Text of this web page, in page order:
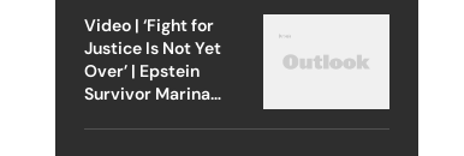
Video | ‘Fight for
Justice Is Not Yet
Over’ | Epstein
Survivor Marina